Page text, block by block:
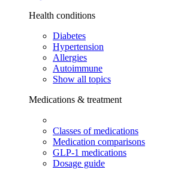
Health conditions
Diabetes
Hypertension
Allergies
Autoimmune
Show all topics
Medications & treatment
Classes of medications
Medication comparisons
GLP-1 medications
Dosage guide